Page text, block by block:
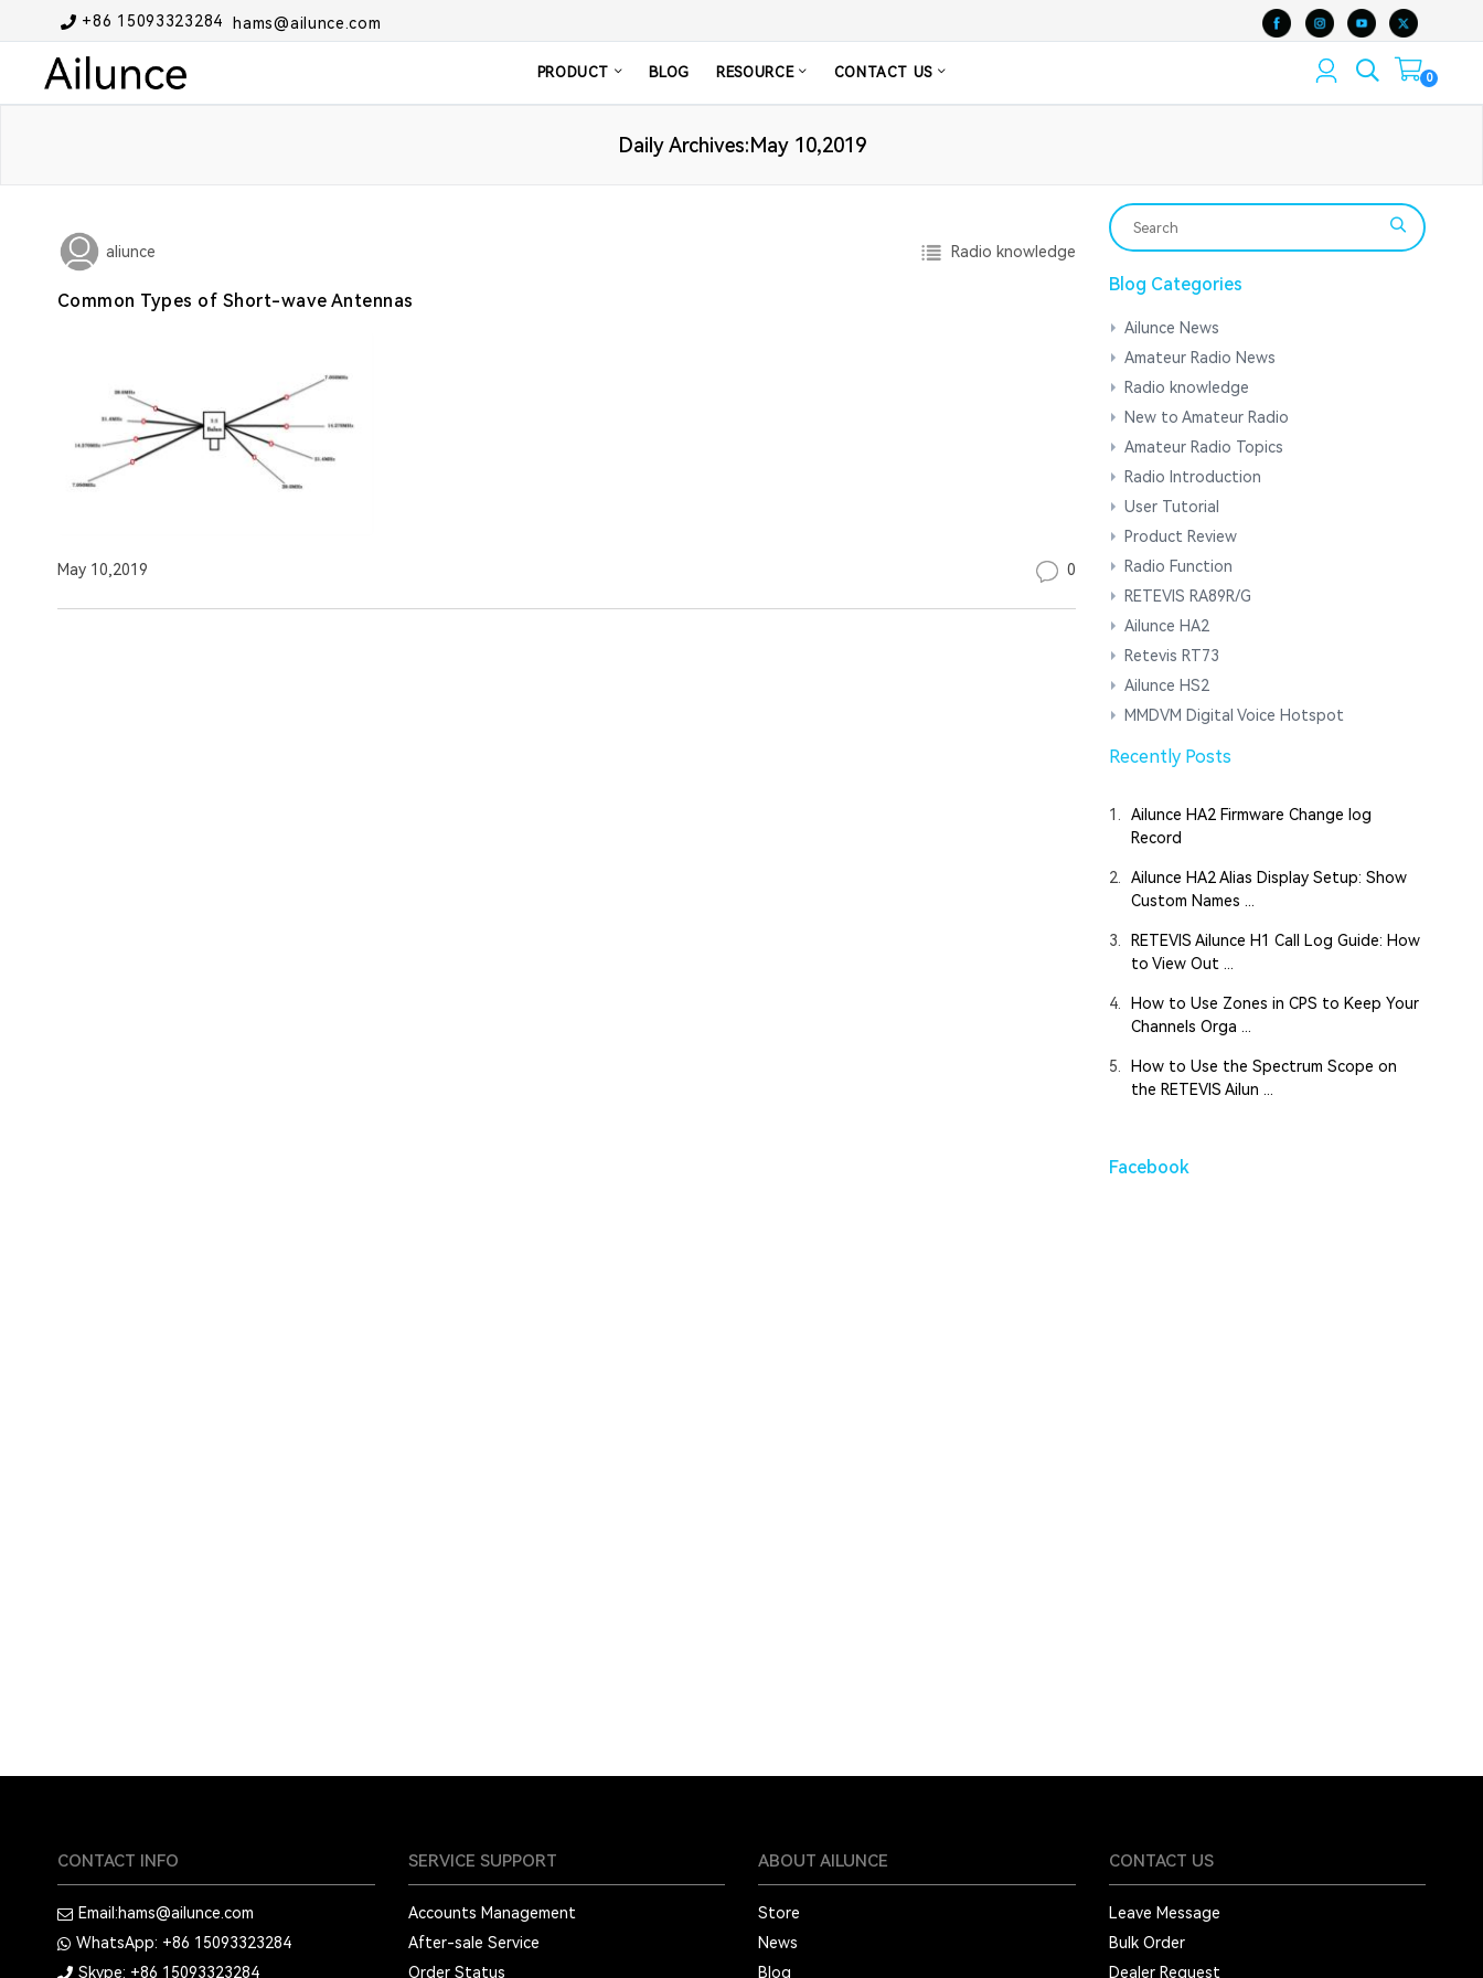
+86 15093323284hams@ailunce.com
PRODUCT BLOG RESOURCE CONTACT US 0
Daily Archives:May 10,2019
aliunce Radio knowledge
Common Types of Short-wave Antennas
May 10,2019 0
Blog Categories
Ailunce News
Amateur Radio News
Radio knowledge
New to Amateur Radio
Amateur Radio Topics
Radio Introduction
User Tutorial
Product Review
Radio Function
RETEVIS RA89R/G
Ailunce HA2
Retevis RT73
Ailunce HS2
MMDVM Digital Voice Hotspot
Recently Posts
1.
Ailunce HA2 Firmware Change log
Record
2.
Ailunce HA2 Alias Display Setup: Show
Custom Names ...
3.
RETEVIS Ailunce H1 Call Log Guide: How
to View Out ...
4.
How to Use Zones in CPS to Keep Your
Channels Orga ...
5.
How to Use the Spectrum Scope on
the RETEVIS Ailun ...
Facebook
CONTACT INFO
Email:hams@ailunce.com
WhatsApp: +86 15093323284
Skype: +86 15093323284
SERVICE SUPPORT
Accounts Management
After-sale Service
Order Status
ABOUT AILUNCE
Store
News
Blog
CONTACT US
Leave Message
Bulk Order
Dealer Request